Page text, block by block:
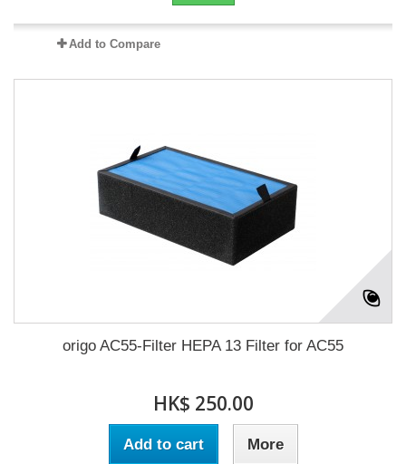
Add to Compare
origo AC55-Filter HEPA 13 Filter for AC55
HK$ 250.00
Add to cart More